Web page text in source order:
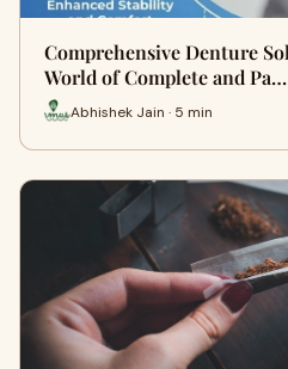
Comprehensive Denture
World of Complete and Pa…
Abhishek Jain · 5 min